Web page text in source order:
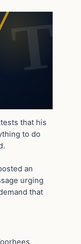
that his
to do
an
urging
that